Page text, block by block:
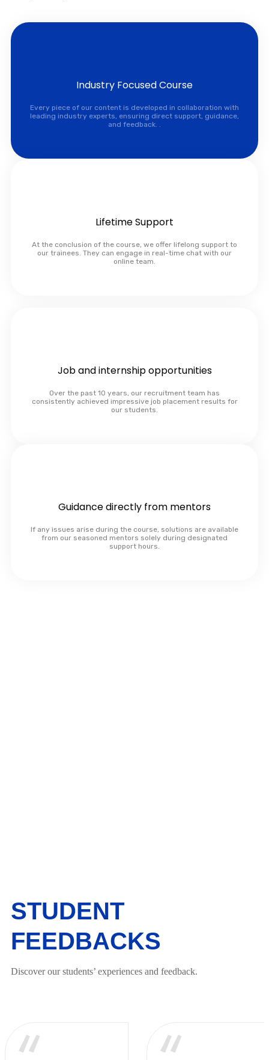
Industry Focused Course
Every piece of our content is developed in collaboration with
leading industry experts, ensuring direct support, guidance,
and feedback. .
Lifetime Support
At the conclusion of the course, we offer lifelong support to
our trainees. They can engage in real-time chat with our
online team.
Job and internship opportunities
Over the past 10 years, our recruitment team has
consistently achieved impressive job placement results for
our students.
Guidance directly from mentors
If any issues arise during the course, solutions are available
from our seasoned mentors solely during designated
support hours.
STUDENT
FEEDBACKS
Discover our students’ experiences and feedback.